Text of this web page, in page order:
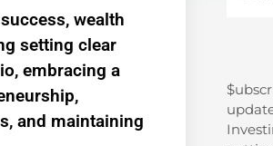
wealth
setting clear
embracing a
and maintaining
Search